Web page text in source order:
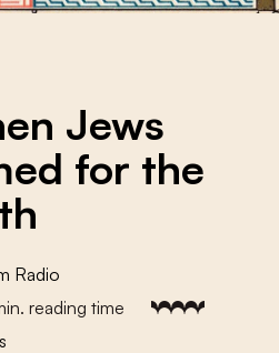
Jews
for the
Radio
reading time